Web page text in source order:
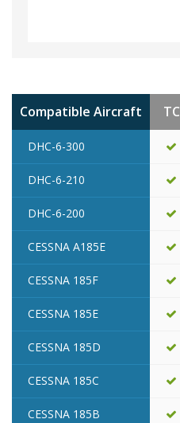
Compatible Aircraft TC
DHC-6-300
DHC-6-210
DHC-6-200
CESSNA A185E
CESSNA 185F
CESSNA 185E
CESSNA 185D
CESSNA 185C
CESSNA 185B